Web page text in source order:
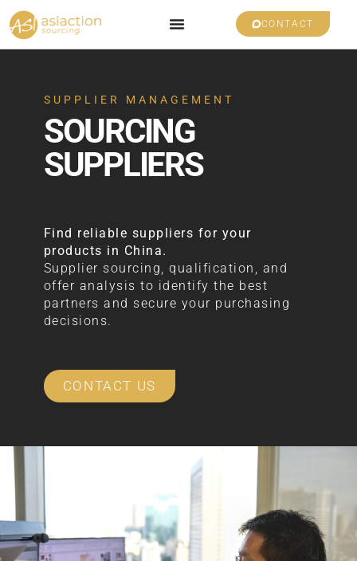
CONTACT
SUPPLIER MANAGEMENT
SOURCING
SUPPLIERS
Find reliable suppliers for your
products in China.
Supplier sourcing, qualification, and
offer analysis to identify the best
partners and secure your purchasing
decisions.
CONTACT US